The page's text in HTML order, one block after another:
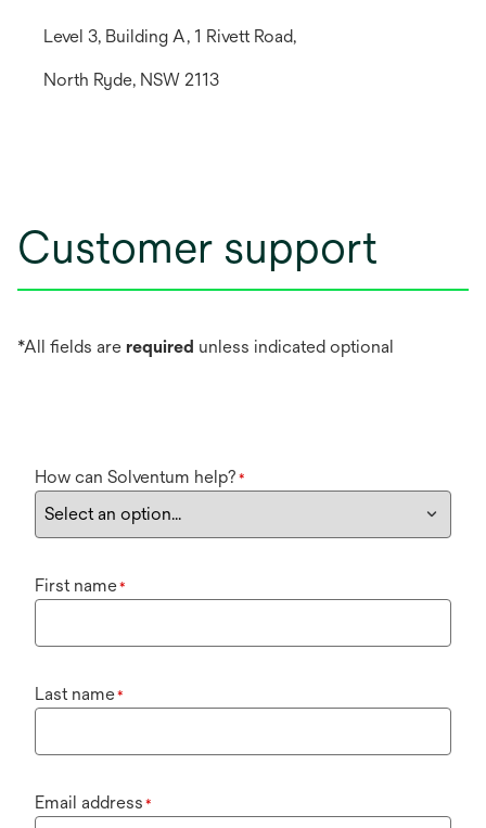
Level 3, Building A, 1 Rivett Road,
North Ryde, NSW 2113
Customer support
*All fields are required unless indicated optional
How can Solventum help? *
First name*
Last name*
Email address *